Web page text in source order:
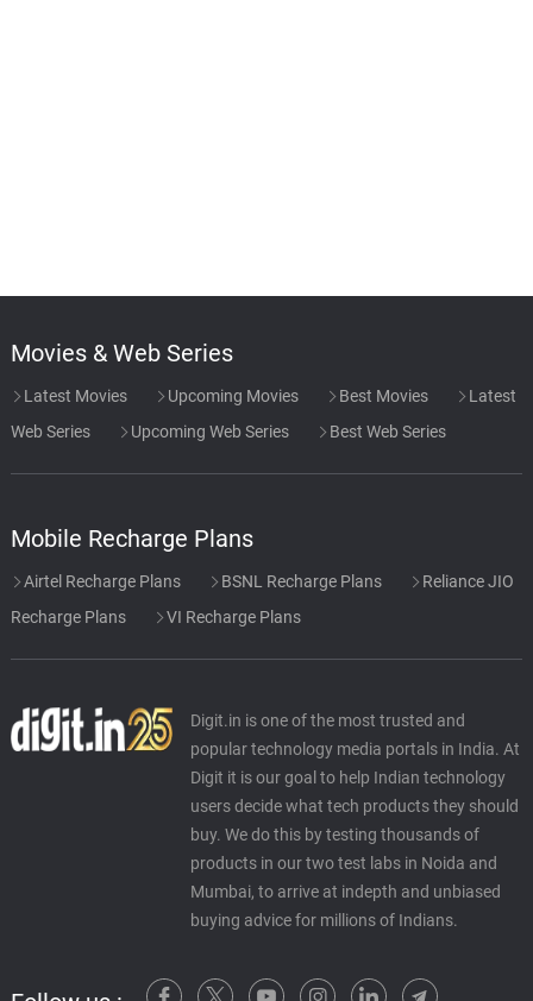
Movies & Web Series
Latest Movies Upcoming Movies Best Movies
Latest
Web Series
Upcoming Web Series Best Web Series
Mobile Recharge Plans
Airtel Recharge Plans BSNL Recharge Plans
Reliance JIO
Recharge Plans
VI Recharge Plans
Digit.in is one of the most trusted and
popular technology media portals in India. At
Digit it is our goal to help Indian technology
users decide what tech products they should
buy. We do this by testing thousands of
products in our two test labs in Noida and
Mumbai, to arrive at indepth and unbiased
buying advice for millions of Indians.